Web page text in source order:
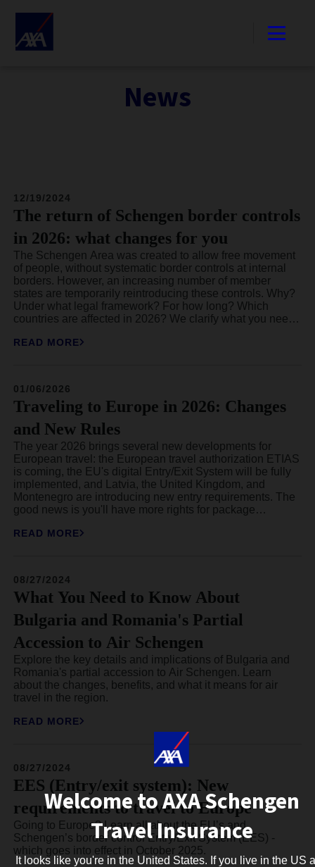
Welcome to AXA Schengen
Travel Insurance
It looks like you're in the United States. If you live in the US
News
The return of Schengen border controls
in 2026: what changes for you
The Schengen Area was created to allow free movement
of people, without systematic border controls at internal
borders. However, an increasing number of member
states are temporarily reintroducing these controls. Why?
Under what legal framework? For how long? Which
countries are affected in 2026? We clarify what you need
Europe.
READ MORE
12/19/2024
Traveling to Europe in 2026: Changes
and New Rules
The year 2026 brings several new developments for
European travel: the European travel authorization ETIAS
is coming, the EU's digital Entry/Exit System will be fully
implemented, and Latvia, the United Kingdom, and
Montenegro are introducing new entry requirements. The
good news is you'll have more rights for package
hotspots will be increasing their tourist taxes in 2026.
READ MORE
01/06/2026
What You Need to Know About
Bulgaria and Romania's Partial
Accession to Air Schengen
Explore the key details and implications of Bulgaria and
Romania's partial accession to Air Schengen. Learn
about the changes, benefits, and what it means for air
travel in the region.
READ MORE
08/27/2024
EES (Entry/exit system): New
requirements to travel to Europe
Going to Europe? Learn all about the EU’s and
Schengen’s border control Entry/Exit System (EES) -
which goes into effect in October 2025.
08/27/2024